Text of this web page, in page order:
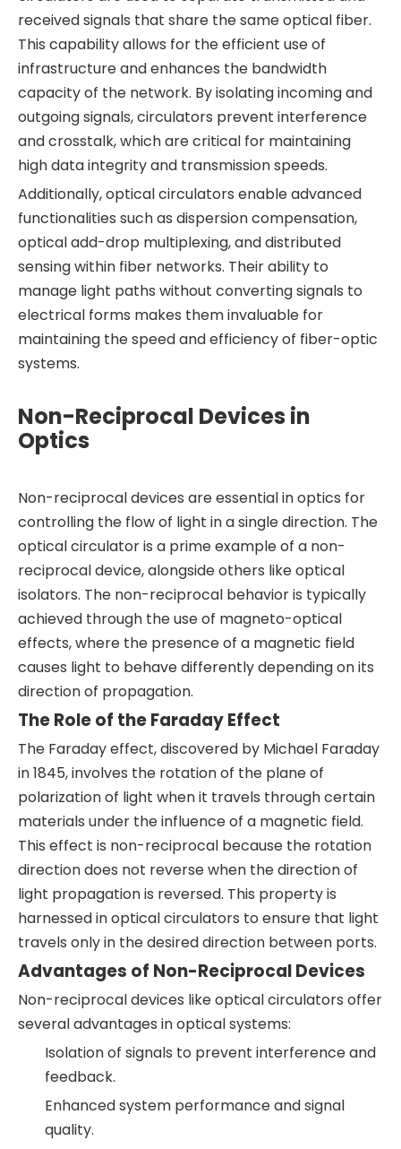
received signals that share the same optical fiber.
This capability allows for the efficient use of
infrastructure and enhances the bandwidth
capacity of the network. By isolating incoming and
outgoing signals, circulators prevent interference
and crosstalk, which are critical for maintaining
high data integrity and transmission speeds.
Additionally, optical circulators enable advanced
functionalities such as dispersion compensation,
optical add-drop multiplexing, and distributed
sensing within fiber networks. Their ability to
manage light paths without converting signals to
electrical forms makes them invaluable for
maintaining the speed and efficiency of fiber-optic
systems.
Non-Reciprocal Devices in
Optics
Non-reciprocal devices are essential in optics for
controlling the flow of light in a single direction. The
optical circulator is a prime example of a non-
reciprocal device, alongside others like optical
isolators. The non-reciprocal behavior is typically
achieved through the use of magneto-optical
effects, where the presence of a magnetic field
causes light to behave differently depending on its
direction of propagation.
The Role of the Faraday Effect
The Faraday effect, discovered by Michael Faraday
in 1845, involves the rotation of the plane of
polarization of light when it travels through certain
materials under the influence of a magnetic field.
This effect is non-reciprocal because the rotation
direction does not reverse when the direction of
light propagation is reversed. This property is
harnessed in optical circulators to ensure that light
travels only in the desired direction between ports.
Advantages of Non-Reciprocal Devices
Non-reciprocal devices like optical circulators offer
several advantages in optical systems:
Isolation of signals to prevent interference and
feedback.
Enhanced system performance and signal
quality.